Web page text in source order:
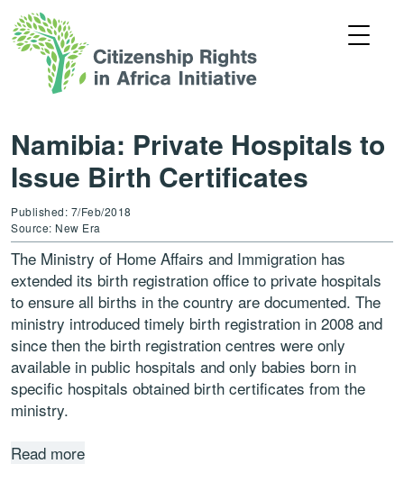
Namibia: Private Hospitals to
Issue Birth Certificates
Published: 7/Feb/2018
Source: New Era
The Ministry of Home Affairs and Immigration has
extended its birth registration office to private hospitals
to ensure all births in the country are documented. The
ministry introduced timely birth registration in 2008 and
since then the birth registration centres were only
available in public hospitals and only babies born in
specific hospitals obtained birth certificates from the
ministry.
Read more